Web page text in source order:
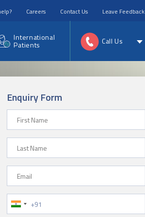
Careers Contact Us Leave Feedback
International
Patients Call Us
Enquiry Form
Phone Number